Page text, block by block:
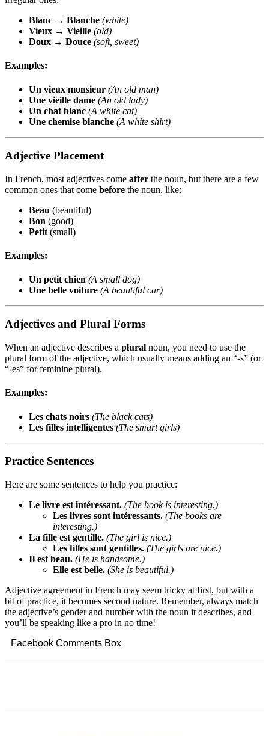
Blanc → Blanche (white)
Vieux → Vieille (old)
Doux → Douce (soft, sweet)
Examples:
Un vieux monsieur (An old man)
Une vieille dame (An old lady)
Un chat blanc (A white cat)
Une chemise blanche (A white shirt)
Adjective Placement
In French, most adjectives come after the noun, but there are a few
common ones that come before the noun, like:
Beau (beautiful)
Bon (good)
Petit (small)
Examples:
Un petit chien (A small dog)
Une belle voiture (A beautiful car)
Adjectives and Plural Forms
When an adjective describes a plural noun, you need to use the
plural form of the adjective, which usually means adding an “-s” (or
“-es” for feminine plural).
Examples:
Les chats noirs (The black cats)
Les filles intelligentes (The smart girls)
Practice Sentences
Here are some sentences to help you practice:
Le livre est intéressant. (The book is interesting.)
Les livres sont intéressants. (The books are
interesting.)
La fille est gentille. (The girl is nice.)
Les filles sont gentilles. (The girls are nice.)
Il est beau. (He is handsome.)
Elle est belle. (She is beautiful.)
Adjective agreement in French may seem tricky at first, but with a
bit of practice, it becomes second nature. Remember, always match
the adjective’s gender and number with the noun it describes, and
you’ll be speaking like a pro in no time!
Facebook Comments Box